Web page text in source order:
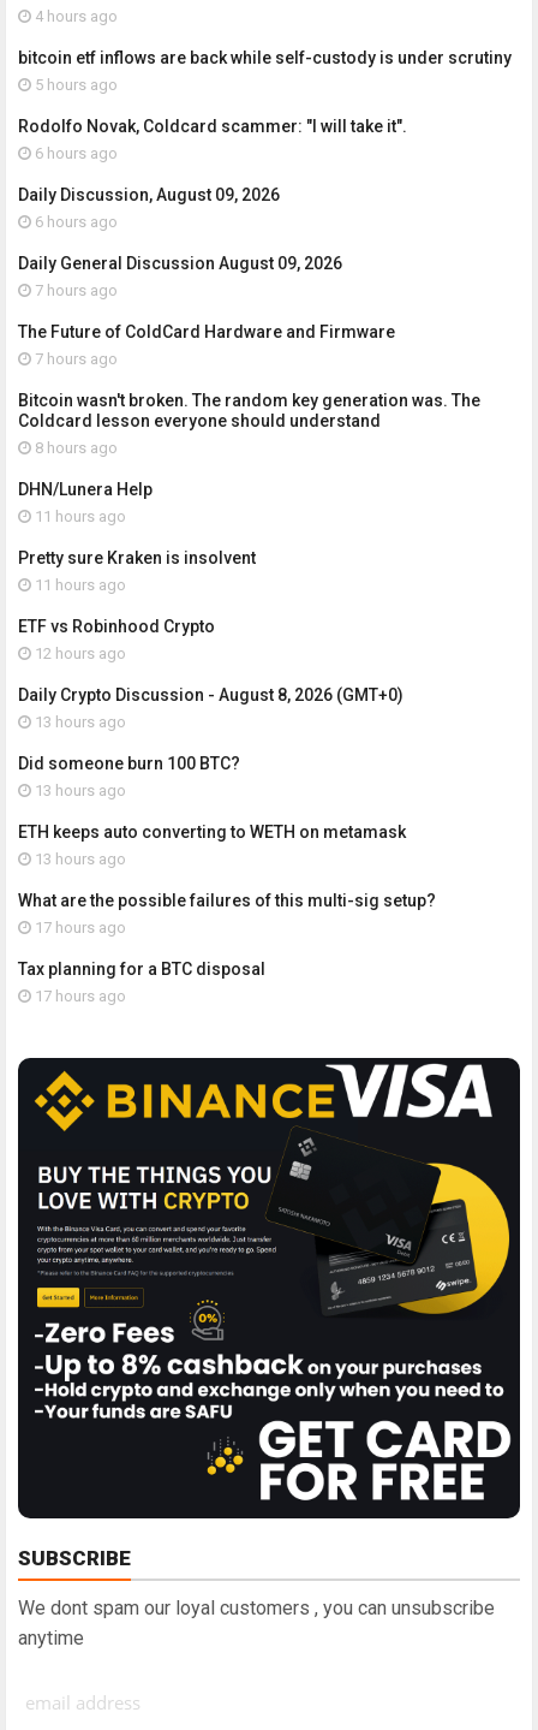
4 hours ago
bitcoin etf inflows are back while self-custody is under scrutiny
5 hours ago
Rodolfo Novak, Coldcard scammer: "I will take it".
6 hours ago
Daily Discussion, August 09, 2026
6 hours ago
Daily General Discussion August 09, 2026
7 hours ago
The Future of ColdCard Hardware and Firmware
7 hours ago
Bitcoin wasn't broken. The random key generation was. The
Coldcard lesson everyone should understand
8 hours ago
DHN/Lunera Help
11 hours ago
Pretty sure Kraken is insolvent
11 hours ago
ETF vs Robinhood Crypto
12 hours ago
Daily Crypto Discussion - August 8, 2026 (GMT+0)
13 hours ago
Did someone burn 100 BTC?
13 hours ago
ETH keeps auto converting to WETH on metamask
13 hours ago
What are the possible failures of this multi-sig setup?
17 hours ago
Tax planning for a BTC disposal
17 hours ago
SUBSCRIBE
We dont spam our loyal customers , you can unsubscribe
anytime